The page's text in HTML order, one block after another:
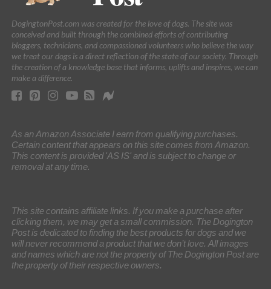
DogingtonPost.com was created for the love of dogs. The site was
conceived and built through the combined efforts of contributing
bloggers, technicians, and compassioned volunteers who believe the way
we treat our dogs is a direct reflection of the state of our society. Through
the creation of a knowledge base that informs, uplifts and inspires, we can
make a difference.
As an Amazon Associate I earn from qualifying purchases.
Certain content that appears on this site comes from Amazon.
This content is provided 'AS IS' and is subject to change or
removal at any time.
This site contains affiliate links. If you make a purchase after
clicking them, we may get a small commission. The Dogington
Post is dedicated to finding the best products for dogs and we
will never recommend a product that we don’t love. All images
and names which are not the property of The Dogington Post are
the property of their respective owners.